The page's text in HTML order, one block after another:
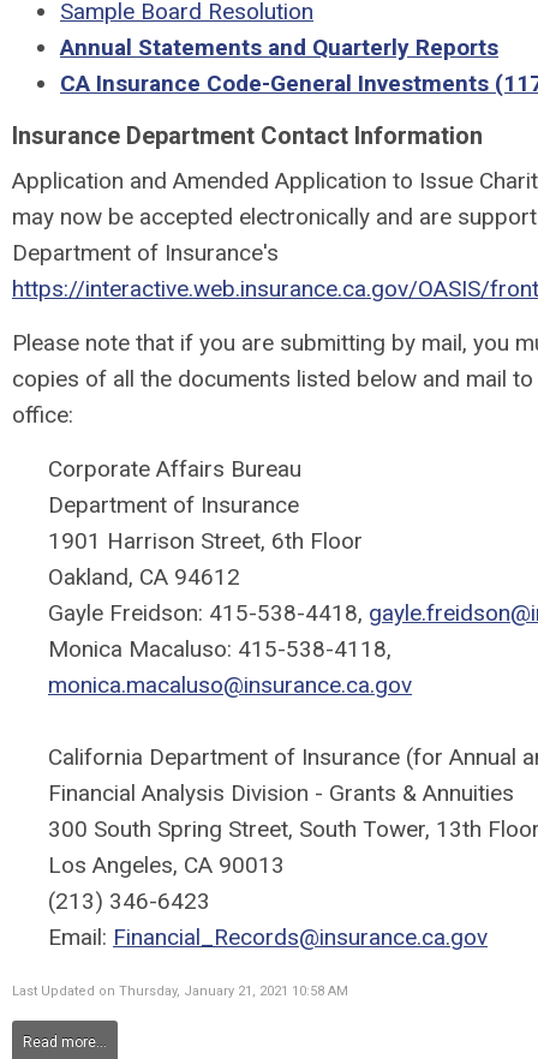
Sample Board Resolution
Annual Statements and Quarterly Reports
CA Insurance Code-General Investments
Insurance Department Contact Information
Application and Amended Application to Issue
may now be accepted electronically and are
Department of Insurance's
https://interactive.web.insurance.ca.gov/OASIS/front
Please note that if you are submitting by mail, you
copies of all the documents listed below and mail
office:
Corporate Affairs Bureau
Department of Insurance
1901 Harrison Street, 6th Floor
Oakland, CA 94612
Gayle Freidson: 415-538-4418,
Monica Macaluso: 415-538-4118,
monica.macaluso@insurance.ca.gov
California Department of Insurance (for Annual
Financial Analysis Division - Grants & Annuities
300 South Spring Street, South Tower, 13th
Los Angeles, CA 90013
(213) 346-6423
Email: Financial_Records@insurance.ca.gov
Last Updated on Thursday, January 21, 2021 10:58 AM
Read more...